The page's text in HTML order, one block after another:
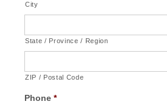
City
State / Province / Region
ZIP / Postal Code
Phone *